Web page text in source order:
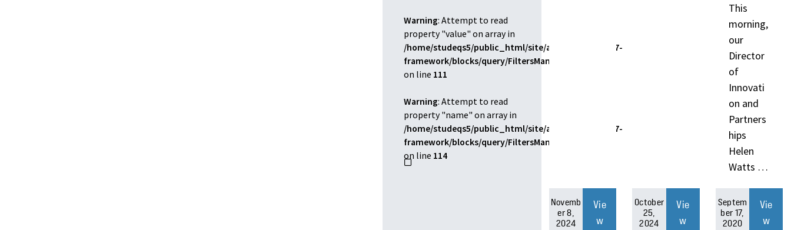
Warning: Attempt to read
property "value" on array in
/home/studeqs5/public_html/site/assets/themes/h7-
framework/blocks/query/FiltersManager.php
on line 111
Warning: Attempt to read
property "name" on array in
/home/studeqs5/public_html/site/assets/themes/h7-
framework/blocks/query/FiltersManager.php
on line 114
Novemb
er 8,
2024
Vie
w
October
25,
2024
Vie
w
This
morning,
our
Director
of
Innovati
on and
Partners
hips
Helen
Watts …
Septem
ber 17,
2020
Vie
w